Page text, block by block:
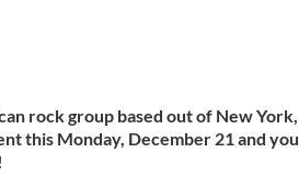
rock group based out of New
this Monday, December 21 and